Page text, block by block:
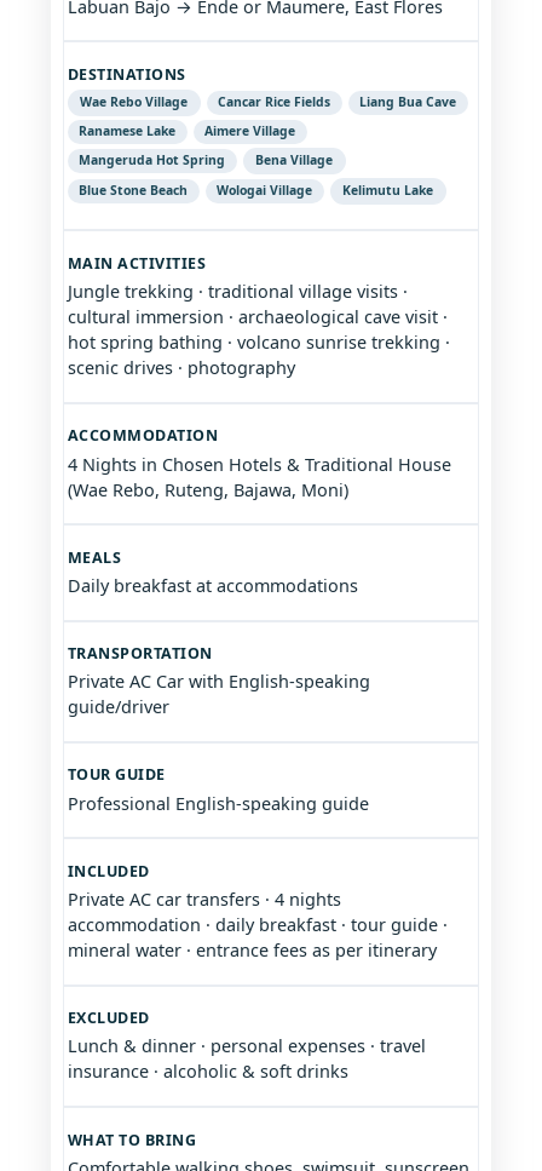
Labuan Bajo → Ende or Maumere, East Flores
DESTINATIONS
Wae Rebo Village Cancar Rice Fields
Liang Bua Cave
Ranamese Lake
Aimere Village
Mangeruda Hot Spring
Bena Village
Blue Stone Beach
Wologai Village Kelimutu Lake
MAIN ACTIVITIES
Jungle trekking · traditional village visits ·
cultural immersion · archaeological cave visit ·
hot spring bathing · volcano sunrise trekking ·
scenic drives · photography
ACCOMMODATION
4 Nights in Chosen Hotels & Traditional House
(Wae Rebo, Ruteng, Bajawa, Moni)
MEALS
Daily breakfast at accommodations
TRANSPORTATION
Private AC Car with English-speaking
guide/driver
TOUR GUIDE
Professional English-speaking guide
INCLUDED
Private AC car transfers · 4 nights
accommodation · daily breakfast · tour guide ·
mineral water · entrance fees as per itinerary
EXCLUDED
Lunch & dinner · personal expenses · travel
insurance · alcoholic & soft drinks
WHAT TO BRING